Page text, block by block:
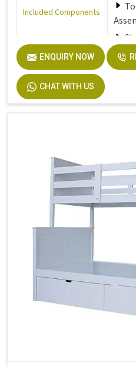
Included Components
Furniture Finish
Product Care
Instructions
ENQUIRY NOW
CHAT WITH US